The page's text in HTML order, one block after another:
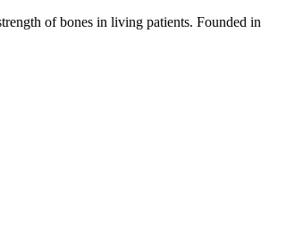
of bones in living patients. Founded in